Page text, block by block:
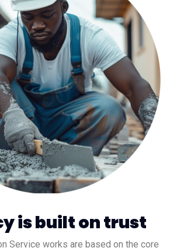
is built on trust
Service works are based on the core